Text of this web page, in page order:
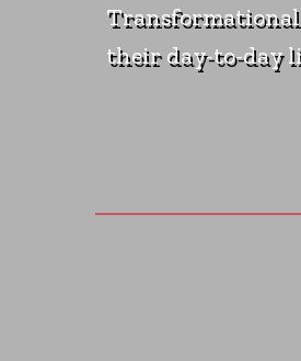
Transformational
their day-to-day